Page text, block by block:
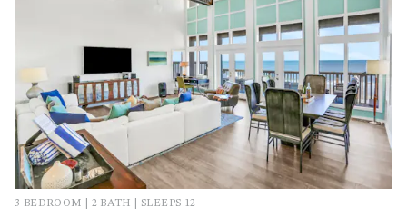
3 BEDROOM | 2 BATH | SLEEPS 12